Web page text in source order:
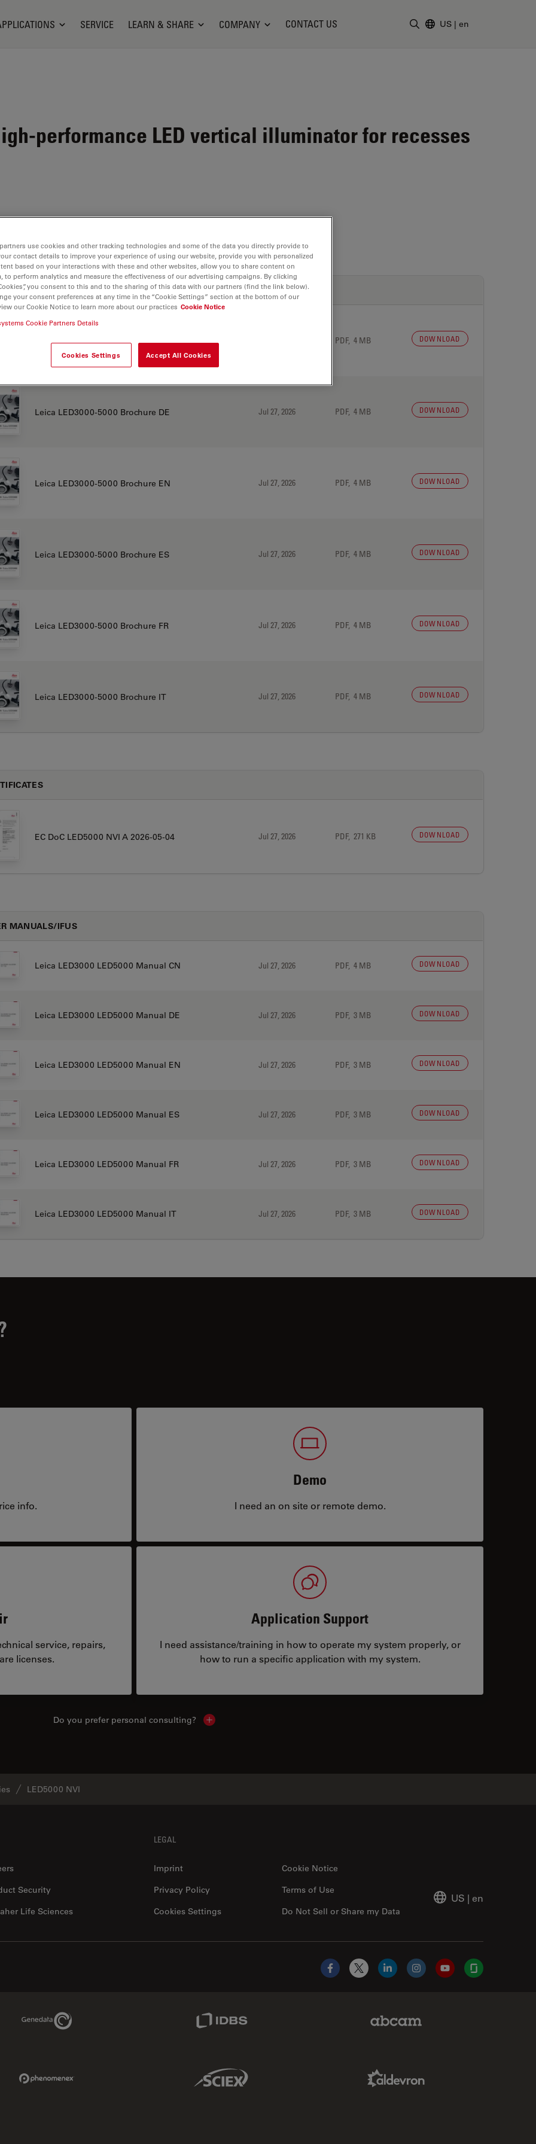
SERVICE LEARN & SHARE COMPANY CONTACT US US | en
performance LED vertical illuminator for recesses
OR FLYER
Leica LED3000-5000 brochure CN PDF, 4 MB DOWNLOAD
Leica LED3000-5000 Brochure DE Jul 27, 2026 PDF, 4 MB DOWNLOAD
Leica LED3000-5000 Brochure EN Jul 27, 2026 PDF, 4 MB DOWNLOAD
Leica LED3000-5000 Brochure ES Jul 27, 2026 PDF, 4 MB DOWNLOAD
Leica LED3000-5000 Brochure FR Jul 27, 2026 PDF, 4 MB DOWNLOAD
Leica LED3000-5000 Brochure IT Jul 27, 2026 PDF, 4 MB DOWNLOAD
EC DoC LED5000 NVI A 2026-05-04 Jul 27, 2026 PDF, 271 KB DOWNLOAD
MANUALS/IFUS
Leica LED3000 LED5000 Manual CN Jul 27, 2026 PDF, 4 MB DOWNLOAD
Leica LED3000 LED5000 Manual DE Jul 27, 2026 PDF, 3 MB DOWNLOAD
Leica LED3000 LED5000 Manual EN Jul 27, 2026 PDF, 3 MB DOWNLOAD
Leica LED3000 LED5000 Manual ES Jul 27, 2026 PDF, 3 MB DOWNLOAD
Leica LED3000 LED5000 Manual FR Jul 27, 2026 PDF, 3 MB DOWNLOAD
Leica LED3000 LED5000 Manual IT Jul 27, 2026 PDF, 3 MB DOWNLOAD
info.
Demo
I need an on site or remote demo.
service, repairs,
licenses.
Application Support
I need assistance/training in how to operate my system properly, or
how to run a specific application with my system.
Do you prefer personal consulting? Show local contacts
LED5000 NVI
Security
Life Sciences
LEGAL
Imprint
Cookie Notice
Privacy Policy
Do Not Sell or Share my Data
Terms of Use
Cookies Settings
US | en
Facebook
X LinkedInInstagramYouTubeGlassdoor
Genedata Link
Sciex Link
use cookies and other tracking technologies and some of the data you directly provide to
contact details to improve your experience of using our website, provide you with personalized
based on your interactions with these and other websites, allow you to share content on
to perform analytics and measure the effectiveness of our advertising campaigns. By clicking
you consent to this and to the sharing of this data with our partners (find the link below).
your consent preferences at any time in the “Cookie Settings” section at the bottom of our
our Cookie Notice to learn more about our practices Cookie Notice
Cookie Partners Details
Cookies Settings Accept All Cookies